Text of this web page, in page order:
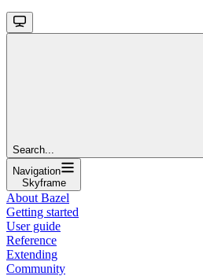
Search...
Navigation
Skyframe
About Bazel
Getting started
User guide
Reference
Extending
Community